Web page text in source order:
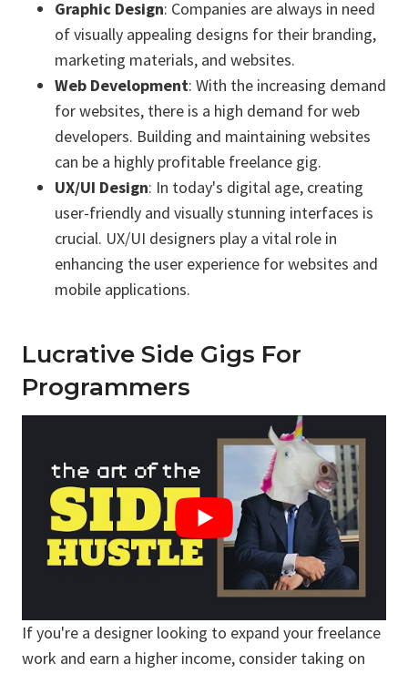
Graphic Design: Companies are always in need
of visually appealing designs for their branding,
marketing materials, and websites.
Web Development: With the increasing demand
for websites, there is a high demand for web
developers. Building and maintaining websites
can be a highly profitable freelance gig.
UX/UI Design: In today's digital age, creating
user-friendly and visually stunning interfaces is
crucial. UX/UI designers play a vital role in
enhancing the user experience for websites and
mobile applications.
Lucrative Side Gigs For
Programmers
If you're a designer looking to expand your freelance
work and earn a higher income, consider taking on